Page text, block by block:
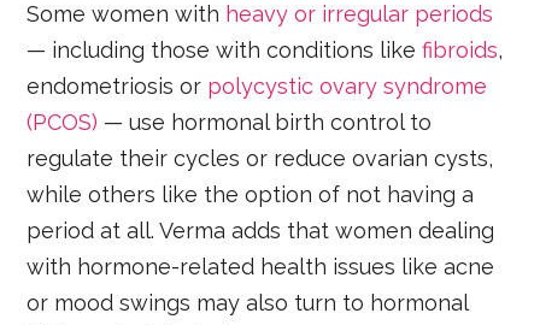
Some women with heavy or irregular periods
— including those with conditions likefibroids,
endometriosis or polycystic ovary syndrome
(PCOS) — use hormonal birth control to
regulate their cycles or reduce ovarian cysts,
while others like the option of not having a
period at all. Verma adds that women dealing
with hormone-related health issues like acne
or mood swings may also turn to hormonal